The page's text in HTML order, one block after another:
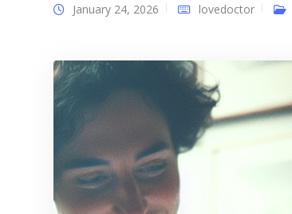
January 24, 2026 lovedoctor